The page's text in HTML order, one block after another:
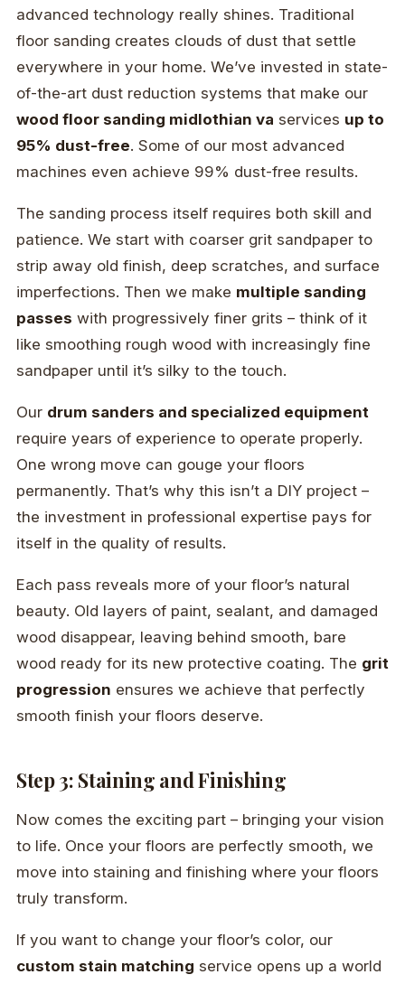
advanced technology really shines. Traditional
floor sanding creates clouds of dust that settle
everywhere in your home. We’ve invested in state-
of-the-art dust reduction systems that make our
wood floor sanding midlothian va services up to
95% dust-free. Some of our most advanced
machines even achieve 99% dust-free results.
The sanding process itself requires both skill and
patience. We start with coarser grit sandpaper to
strip away old finish, deep scratches, and surface
imperfections. Then we make multiple sanding
passes with progressively finer grits – think of it
like smoothing rough wood with increasingly fine
sandpaper until it’s silky to the touch.
Our drum sanders and specialized equipment
require years of experience to operate properly.
One wrong move can gouge your floors
permanently. That’s why this isn’t a DIY project –
the investment in professional expertise pays for
itself in the quality of results.
Each pass reveals more of your floor’s natural
beauty. Old layers of paint, sealant, and damaged
wood disappear, leaving behind smooth, bare
wood ready for its new protective coating. The grit
progression ensures we achieve that perfectly
smooth finish your floors deserve.
Step 3: Staining and Finishing
Now comes the exciting part – bringing your vision
to life. Once your floors are perfectly smooth, we
move into staining and finishing where your floors
truly transform.
If you want to change your floor’s color, our
custom stain matching service opens up a world